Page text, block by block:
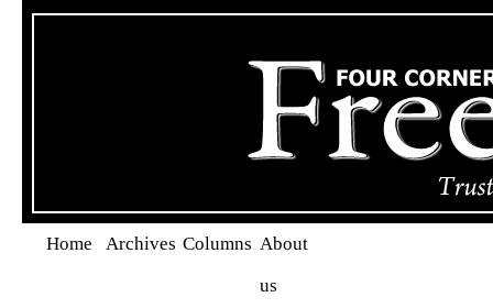
Home Archives Columns About
us